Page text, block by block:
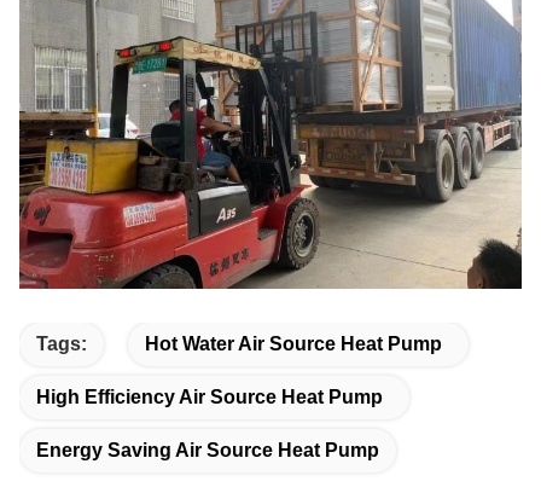
Tags: Hot Water Air Source Heat Pump
High Efficiency Air Source Heat Pump
Energy Saving Air Source Heat Pump